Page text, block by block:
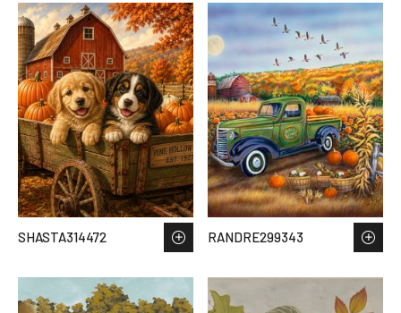
SHASTA314472 RANDRE299343